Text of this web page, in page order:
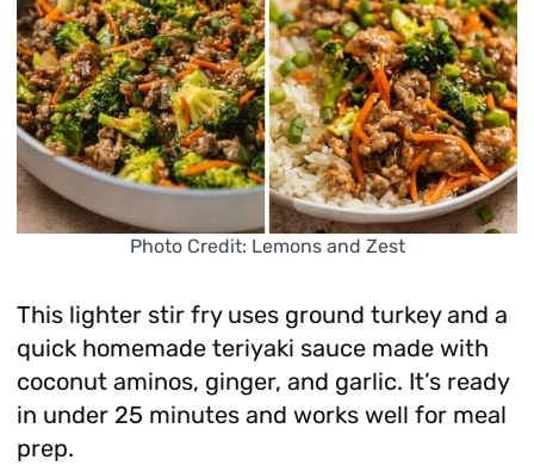
Photo Credit: Lemons and Zest
This lighter stir fry uses ground turkey and a
quick homemade teriyaki sauce made with
coconut aminos, ginger, and garlic. It’s ready
in under 25 minutes and works well for meal
prep.